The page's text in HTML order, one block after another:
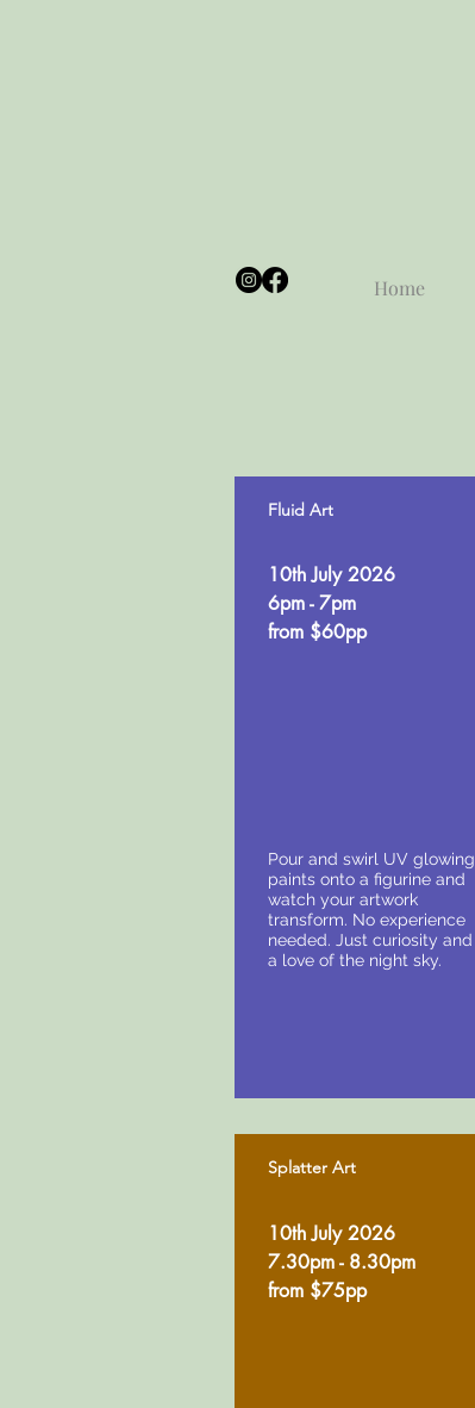
Home
Fluid Art
10th July 2026
6pm - 7pm
from $60pp
Pour and swirl UV glowing
paints onto a figurine and
watch your artwork
transform. No experience
needed. Just curiosity and
a love of the night sky.
Splatter Art
10th July 2026
7.30pm - 8.30pm
from $75pp